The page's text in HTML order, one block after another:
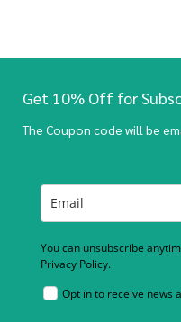
Get 10% Off for
The Coupon code will be
You can unsubscribe
Privacy Policy.
Opt in to receive news